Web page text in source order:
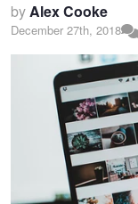
byAlex Cooke
December 27th, 2018